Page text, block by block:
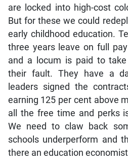
are locked into high-cost
But for these we could
early childhood education.
three years leave on full
and a locum is paid to
their fault. They have a
leaders signed the
earning 125 per cent above
all the free time and perks
We need to claw back
schools underperform and
there an education